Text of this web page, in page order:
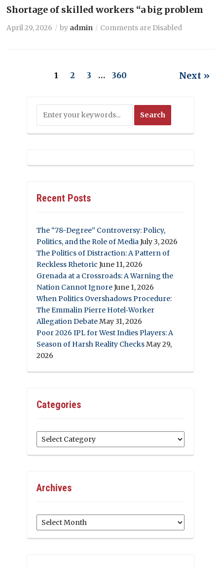
Shortage of skilled workers “a big problem
April 29, 2026 by admin Comments are Disabled
1 2 3 … 360 Next »
Recent Posts
The “78-Degree” Controversy: Policy,
Politics, and the Role of MediaJuly 3, 2026
The Politics of Distraction: A Pattern of
Reckless Rhetoric June 11, 2026
Grenada at a Crossroads: A Warning the
Nation Cannot IgnoreJune 1, 2026
When Politics Overshadows Procedure:
The Emmalin Pierre Hotel‑Worker
Allegation DebateMay 31, 2026
Poor 2026 IPL for West Indies Players: A
Season of Harsh Reality ChecksMay 29,
2026
Categories
Categories
Archives
Archives